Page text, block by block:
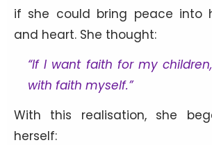
if she could bring peace into
and heart. She thought:
“If I want faith for my
with faith myself.”
With this realisation, she
herself: